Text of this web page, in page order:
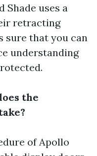
Shade uses a
retracting
sure that you can
understanding
the
of Apollo